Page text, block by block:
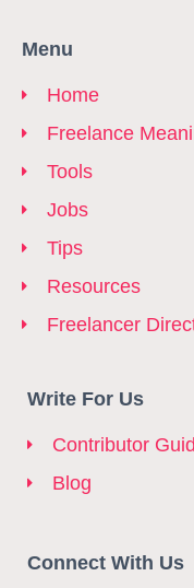
Menu
Home
Freelance
Tools
Jobs
Tips
Resources
Freelancer
Write For Us
Contributor
Blog
Connect With Us